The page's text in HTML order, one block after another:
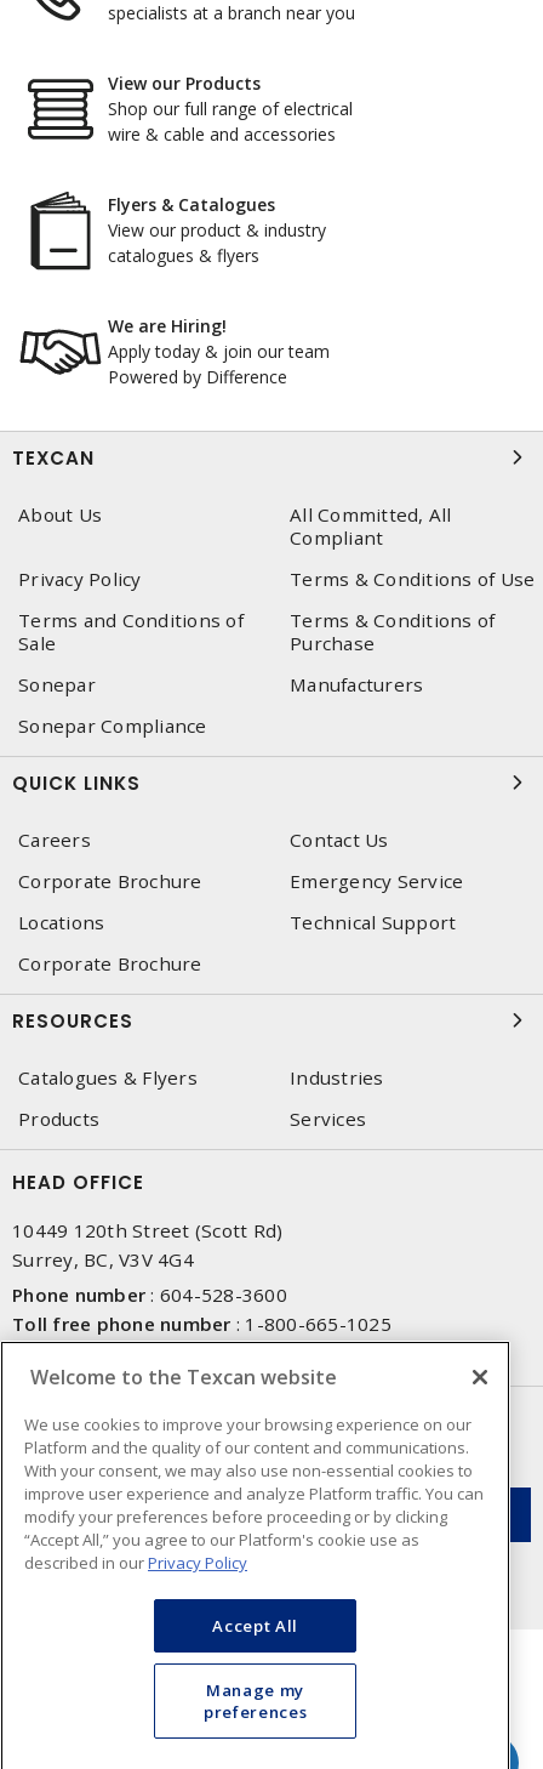
specialists at a branch near you
View our Products
Shop our full range of electrical
wire & cable and accessories
Flyers & Catalogues
View our product & industry
catalogues & flyers
We are Hiring!
Apply today & join our team
Powered by Difference
TEXCAN
About Us
All Committed, All
Compliant
Privacy Policy
Terms & Conditions of Use
Terms and Conditions of
Sale
Terms & Conditions of
Purchase
Sonepar
Manufacturers
Sonepar Compliance
QUICK LINKS
Careers
Contact Us
Corporate Brochure
Emergency Service
Locations
Technical Support
Corporate Brochure
RESOURCES
Catalogues & Flyers
Industries
Products
Services
HEAD OFFICE
10449 120th Street (Scott Rd)
Surrey, BC, V3V 4G4
Phone number : 604-528-3600
Toll free phone number : 1-800-665-1025
NEWSLETTER SIGN UP
Get up-to-date information on what Texcan offers.
Cookie Preferences
Welcome to the Texcan website
We use cookies to improve your browsing experience on our
Platform and the quality of our content and communications.
With your consent, we may also use non-essential cookies to
improve user experience and analyze Platform traffic. You can
modify your preferences before proceeding or by clicking
“Accept All,” you agree to our Platform's cookie use as
described in ourPrivacy Policy
Accept All
Manage my
preferences